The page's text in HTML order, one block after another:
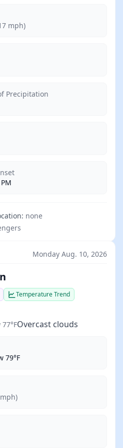
mph)
Precipitation
none
Monday Aug. 10, 2026
Temperature Trend
Overcast clouds
79°F